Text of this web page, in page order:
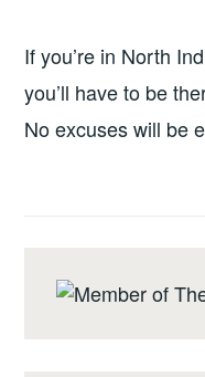
If you’re in North
you’ll have to be
No excuses will be